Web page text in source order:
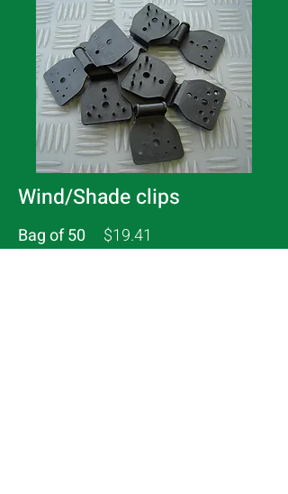
Wind/Shade clips
Bag of 50 $19.41